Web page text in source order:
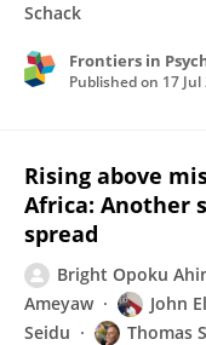
Schack
Frontiers in
Published on 17
Rising above
Africa: Another
spread
Bright Opoku
Ameyaw
John
Seidu
Thomas